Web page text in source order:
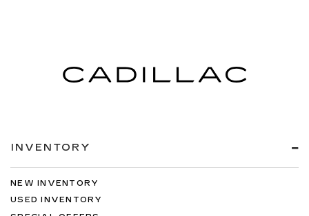
INVENTORY
NEW INVENTORY
USED INVENTORY